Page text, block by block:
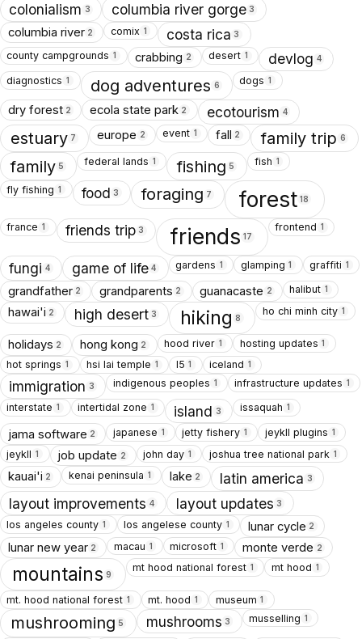
colonialism 3 columbia river gorge 3
columbia river 2 comix 1 costa rica 3
county campgrounds 1 crabbing 2 desert 1 devlog 4
diagnostics 1 dog adventures 6 dogs 1
dry forest 2 ecola state park 2 ecotourism 4
estuary 7 europe 2 event 1 fall 2 family trip 6
family 5 federal lands 1 fishing 5 fish 1
fly fishing 1 food 3 foraging 7 forest 18
france 1 friends trip 3 friends 17
frontend 1
fungi 4 game of life 4 gardens 1 glamping 1 graffiti 1
grandfather 2 grandparents 2 guanacaste 2 halibut 1
hawai'i 2 high desert 3 hiking 8
ho chi minh city 1
holidays 2 hong kong 2 hood river 1 hosting updates 1
hot springs 1 hsi lai temple 1 I5 1 iceland 1
immigration 3 indigenous peoples 1 infrastructure updates 1
interstate 1 intertidal zone 1 island 3 issaquah 1
jama software 2 japanese 1 jetty fishery 1 jeykll plugins 1
jeykll 1 job update 2 john day 1 joshua tree national park 1
kauai'i 2 kenai peninsula 1 lake 2 latin america 3
layout improvements 4 layout updates 3
los angeles county 1 los angelese county 1 lunar cycle 2
lunar new year 2 macau 1 microsoft 1 monte verde 2
mountains 9
mt hood national forest 1 mt hood 1
mt. hood national forest 1 mt. hood 1 museum 1
mushrooming 5 mushrooms 3 musselling 1